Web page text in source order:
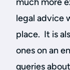
legal advice
place. It is
ones on an
queries